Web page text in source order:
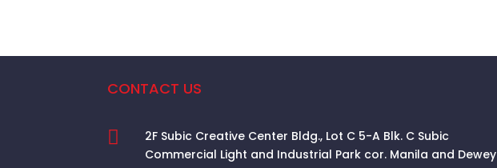
CONTACT US

2F Subic Creative Center Bldg., Lot C 5-A Blk. C Subic
Commercial Light and Industrial Park cor. Manila and Dewey